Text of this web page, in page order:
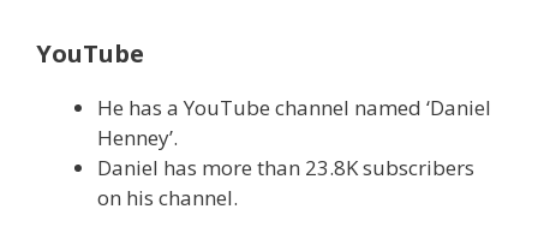
YouTube
He has a YouTube channel named ‘Daniel
Henney’.
Daniel has more than 23.8K subscribers
on his channel.